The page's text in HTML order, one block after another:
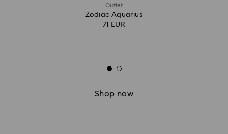
Outlet
Zodiac Aquarius
71 EUR
Shop now